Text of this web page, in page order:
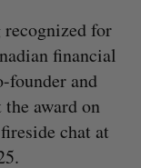
for
financial
founder and
award on
chat at